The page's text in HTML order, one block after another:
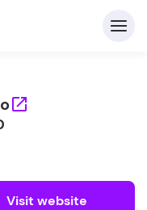
Visit website